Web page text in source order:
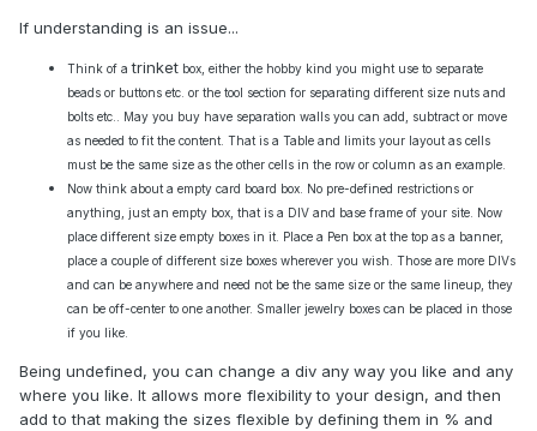
If understanding is an issue...
Think of atrinket box, either the hobby kind you might use to separate
beads or buttons etc. or the tool section for separating different size nuts and
bolts etc.. May you buy have separation walls you can add, subtract or move
as needed to fit the content. That is a Table and limits your layout as cells
must be the same size as the other cells in the row or column as an example.
Now think about a empty card board box. No pre-defined restrictions or
anything, just an empty box, that is a DIV and base frame of your site. Now
place different size empty boxes in it. Place a Pen box at the top as a banner,
place a couple of different size boxes wherever you wish. Those are more DIVs
and can be anywhere and need not be the same size or the same lineup, they
can be off-center to one another. Smaller jewelry boxes can be placed in those
if you like.
Being undefined, you can change a div any way you like and any
where you like. It allows more flexibility to your design, and then
add to that making the sizes flexible by defining them in % and